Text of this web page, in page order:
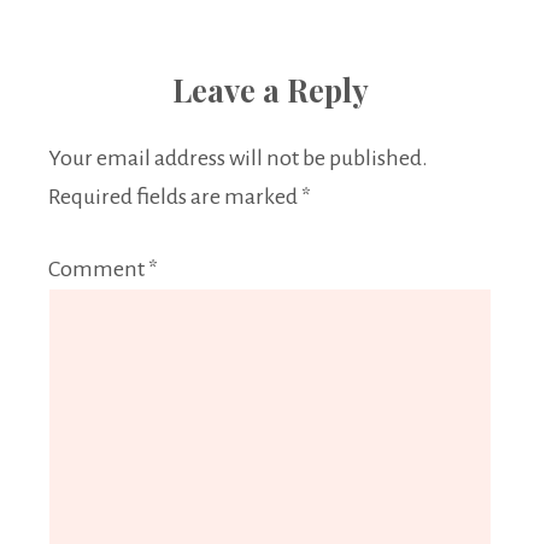
Leave a Reply
Your email address will not be published.
Required fields are marked *
Comment *